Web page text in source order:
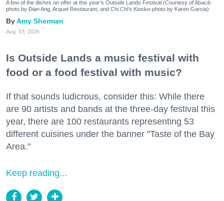
A few of the dishes on offer at this year's Outside Lands Festival (Courtesy of Abacá-
photo by Dian Ang, Arquet Restaurant, and Chi Chi's Kiosko-photo by Karen Garcia)
Amy Sherman
Aug. 03, 2026
Is Outside Lands a music festival with
food or a food festival with music?
If that sounds ludicrous, consider this: While there
are 90 artists and bands at the three-day festival this
year, there are 100 restaurants representing 53
different cuisines under the banner "Taste of the Bay
Area."
Keep reading...